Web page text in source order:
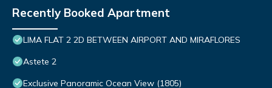
Recently Booked Apartment
LIMA FLAT 2 2D BETWEEN AIRPORT AND MIRAFLORES
Astete 2
Exclusive Panoramic Ocean View (1805)